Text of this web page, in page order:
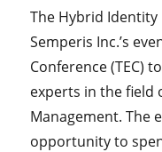
The Hybrid
Semperis Inc.’s
Conference (TEC)
experts in the field
Management. The
opportunity to